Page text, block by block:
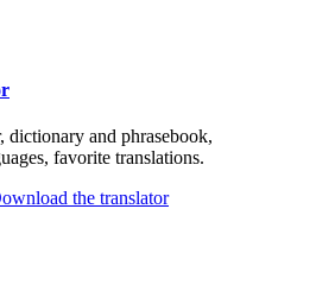
dictionary and phrasebook,
favorite translations.